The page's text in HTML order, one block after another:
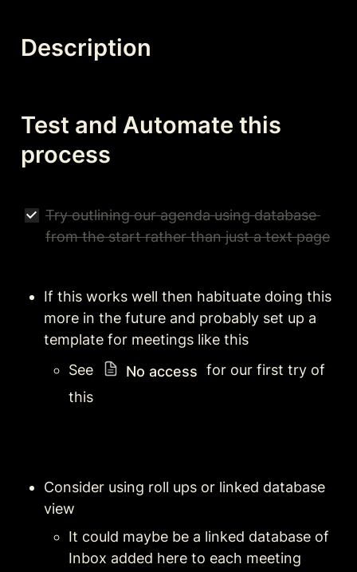
Description
Test and Automate this
process
Try outlining our agenda using database
from the start rather than just a text page
If this works well then habituate doing this
more in the future and probably set up a
template for meetings like this
See
No access for our first try of
this
Consider using roll ups or linked database
view
It could maybe be a linked database of
Inbox added here to each meeting